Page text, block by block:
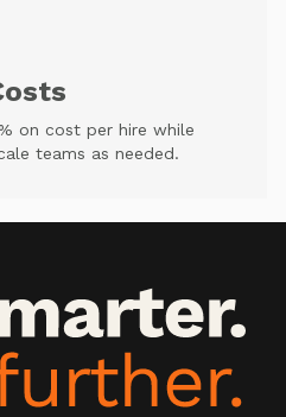
on cost per hire while
teams as needed.